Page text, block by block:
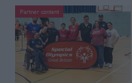
Partner content